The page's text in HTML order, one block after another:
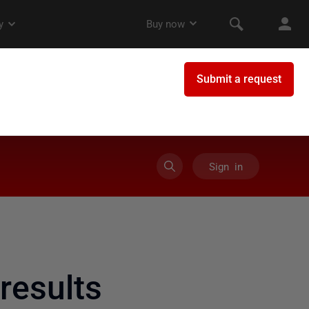
Sign in